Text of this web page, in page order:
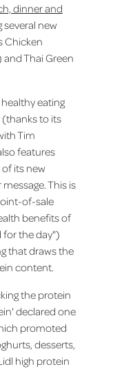
dinner and
several new
Chicken
Thai Green
eating
(thanks to its
Tim
features
its new
This is
of-sale
benefits of
for the day")
that draws the
content.
the protein
declared one
promoted
desserts,
high protein